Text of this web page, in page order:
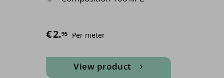
€2.95 Per meter
View product